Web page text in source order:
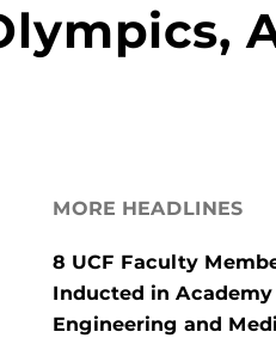
MORE HEADLINES
8 UCF Faculty
Inducted in
Engineering and